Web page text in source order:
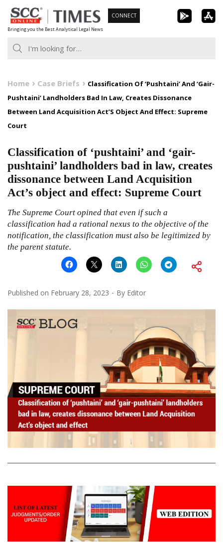
Skip
to
content
Bringing you the Best Analytical Legal News
CONNECT
Home Case Briefs
Classification Of ‘Pushtaini’ And ‘Gair-
Pushtaini’ Landholders Bad In Law, Creates Dissonance
Between Land Acquisition Act’S Object And Effect: Supreme
Court
Classification of ‘pushtaini’ and ‘gair-
pushtaini’ landholders bad in law, creates
dissonance between Land Acquisition
Act’s object and effect: Supreme Court
The Supreme Court opined that even if such a
classification had a rational nexus to the objective of the
notification, the classification must also be legitimized by
the parent statute.
Published on February 28, 2023 By Editor